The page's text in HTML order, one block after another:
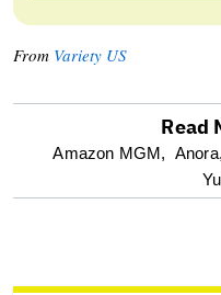
From Variety US
optional
screen
Read
Amazon MGM, Anora,